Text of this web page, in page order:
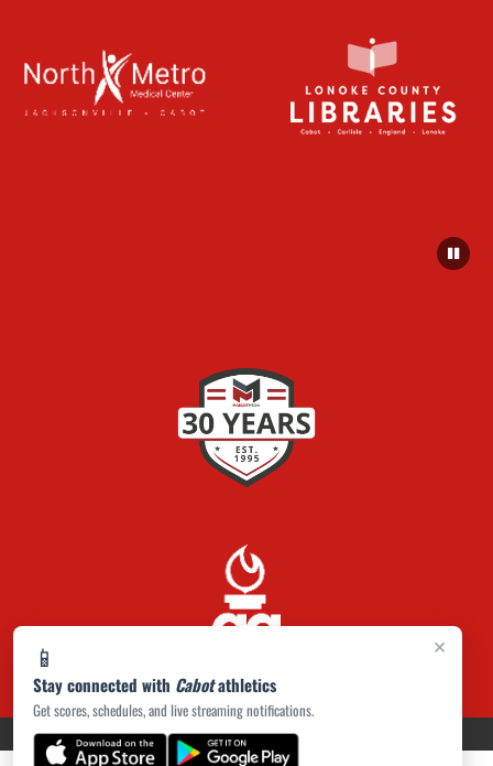
×
📱
Stay connected with Cabotathletics
Get scores, schedules, and live streaming notifications.
PRIVACY POLICY|ACCESSIBILITY© 2026 MASCOT MEDIA, LLC